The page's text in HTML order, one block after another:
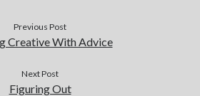
Previous Post
Creative With Advice
Next Post
Figuring Out